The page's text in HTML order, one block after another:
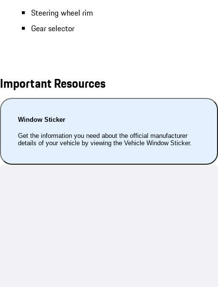
Steering wheel rim
Gear selector
Important Resources
Window Sticker
Get the information you need about the official manufacturer
details of your vehicle by viewing the Vehicle Window Sticker.